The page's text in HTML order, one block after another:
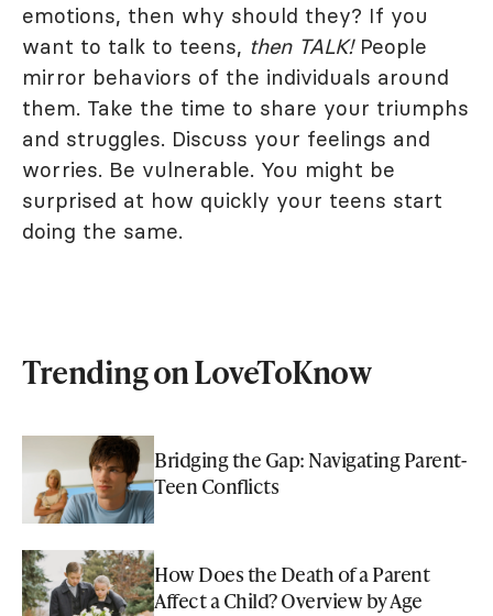
emotions, then why should they? If you
want to talk to teens, then TALK!People
mirror behaviors of the individuals around
them. Take the time to share your triumphs
and struggles. Discuss your feelings and
worries. Be vulnerable. You might be
surprised at how quickly your teens start
doing the same.
Trending on LoveToKnow
Bridging the Gap: Navigating Parent-
Teen Conflicts
How Does the Death of a Parent
Affect a Child? Overview by Age